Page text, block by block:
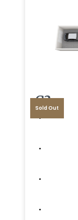
G3
Sold Out